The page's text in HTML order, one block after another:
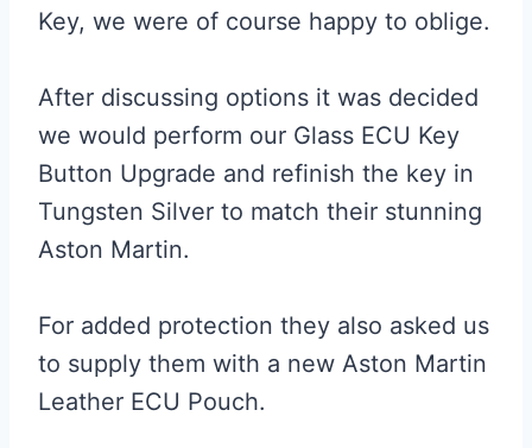
Key, we were of course happy to oblige.
After discussing options it was decided
we would perform our Glass ECU Key
Button Upgrade and refinish the key in
Tungsten Silver to match their stunning
Aston Martin.
For added protection they also asked us
to supply them with a new Aston Martin
Leather ECU Pouch.